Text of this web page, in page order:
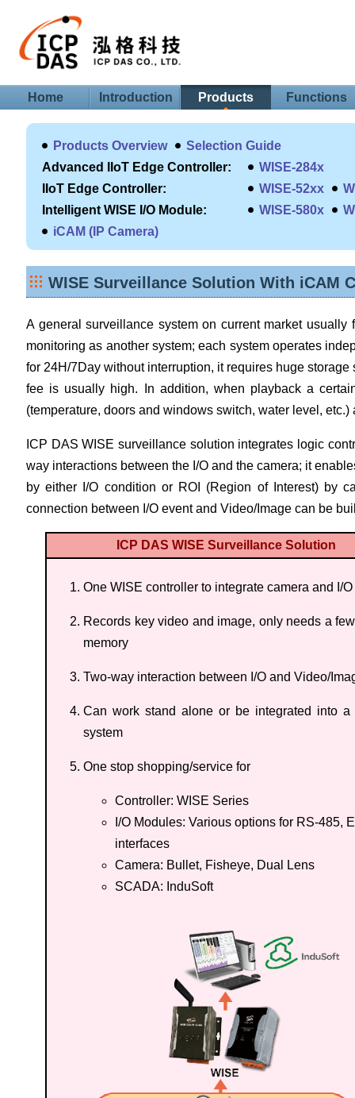
Home Introduction Products Functions
Products Overview
Selection Guide
Advanced IIoT Edge Controller:
WISE-284x
IIoT Edge Controller:
WISE-52xx
Intelligent WISE I/O Module:
WISE-580x
iCAM (IP Camera)
WISE Surveillance Solution With iCAM
A general surveillance system on current market
monitoring as another system; each system operates
for 24H/7Day without interruption, it requires huge
fee is usually high. In addition, when playback a
(temperature, doors and windows switch, water level, etc.)
ICP DAS WISE surveillance solution integrates logic
way interactions between the I/O and the camera; it
by either I/O condition or ROI (Region of Interest) by
connection between I/O event and Video/Image can be
ICP DAS WISE Surveillance Solution
One WISE controller to integrate camera and I/O
Records key video and image, only needs a
memory
Two-way interaction between I/O and Video/
Can work stand alone or be integrated into a
system
One stop shopping/service for
Controller: WISE Series
I/O Modules: Various options for RS-485,
interfaces
Camera: Bullet, Fisheye, Dual Lens
SCADA: InduSoft